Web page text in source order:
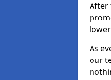
After
As
our